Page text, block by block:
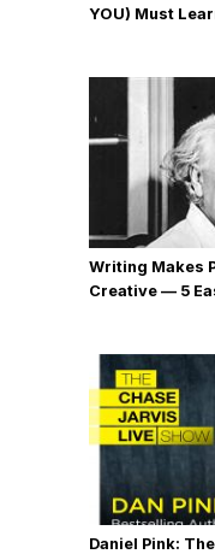
YOU) Must
Writing Makes
Creative — 5
Daniel Pink: